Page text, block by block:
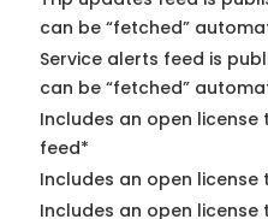
can be “fetched”
Service alerts feed is
can be “fetched”
Includes an open
feed*
Includes an open
Includes an open